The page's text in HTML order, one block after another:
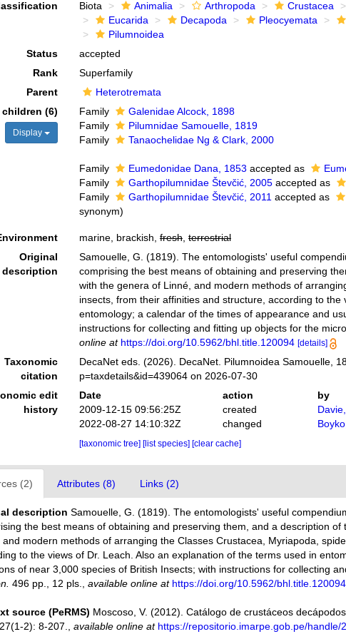
Biota Animalia Arthropoda Crustacea
Eucarida
Decapoda Pleocyemata
Pilumnoidea
Status
accepted
Rank
Superfamily
Parent
Heterotremata
children (6)
Display
Family
Galenidae Alcock, 1898
Family
Pilumnidae Samouelle, 1819
Family
Tanaochelidae Ng & Clark, 2000
Family Eumedonidae Dana, 1853 accepted as
Family
Garthopilumnidae Števčić, 2005accepted as
Family
Garthopilumnidae Števčić, 2011 accepted as
synonym)
marine, brackish, fresh, terrestrial
Original
description
Samouelle, G. (1819). The entomologists' useful
comprising the best means of obtaining and preserving
with the genera of Linné, and modern methods of
insects, from their affinities and structure, according to
entomology; a calendar of the times of appearance and
instructions for collecting and fitting up objects for the
online at https://doi.org/10.5962/bhl.title.120094 [details]
Taxonomic
citation
DecaNet eds. (2026). DecaNet. Pilumnoidea Samouelle,
p=taxdetails&id=439064 on 2026-07-30
edit
history
Date action
by
2009-12-15 09:56:25Z
created
2022-08-27 14:10:32Z
changed
[taxonomic tree] [list species] [clear cache]
(2) Attributes (8) Links (2)
description Samouelle, G. (1819). The entomologists' useful
the best means of obtaining and preserving them, and a description
and modern methods of arranging the Classes Crustacea, Myriapoda,
to the views of Dr. Leach. Also an explanation of the terms used in
of near 3,000 species of British Insects; with instructions for collecting
496 pp., 12 pls. ,available online at https://doi.org/10.5962/bhl.title.120094
source (PeRMS) Moscoso, V. (2012). Catálogo de crustáceos
27(1-2): 8-207. ,available online at https://repositorio.imarpe.gob.pe/handle/